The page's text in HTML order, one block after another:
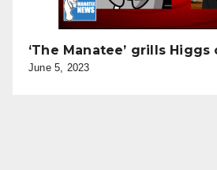
‘The Manatee’ grills Higgs
June 5, 2023